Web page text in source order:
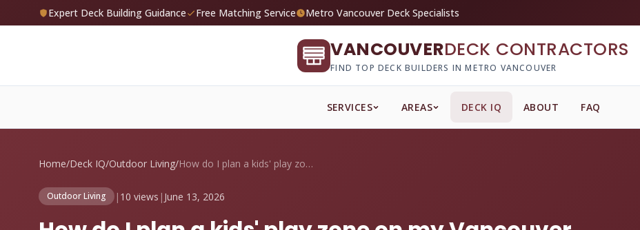
Expert Deck Building Guidance Free Matching Service Metro Vancouver Deck Specialists
VANCOUVERDECK CONTRACTORS
FIND TOP DECK BUILDERS IN METRO VANCOUVER
SERVICES AREAS DECK IQ ABOUT FAQ
Home/Deck IQ/Outdoor Living/ How do I plan a kids' play zone on my Va...
Outdoor Living | 10 views | June 13, 2026